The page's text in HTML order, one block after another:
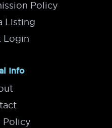
Policy
Listing
Login
Info
Policy